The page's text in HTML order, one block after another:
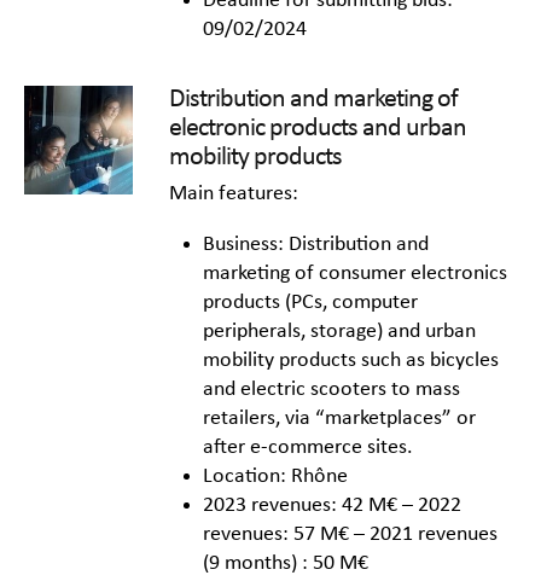
09/02/2024
Distribution and marketing of
electronic products and urban
mobility products
Main features:
Business: Distribution and
marketing of consumer electronics
products (PCs, computer
peripherals, storage) and urban
mobility products such as bicycles
and electric scooters to mass
retailers, via “marketplaces” or
after e-commerce sites.
Location: Rhône
2023 revenues: 42 M€ – 2022
revenues: 57 M€ – 2021 revenues
(9 months) : 50 M€